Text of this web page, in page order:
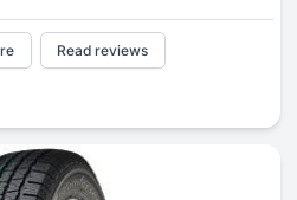
Read reviews